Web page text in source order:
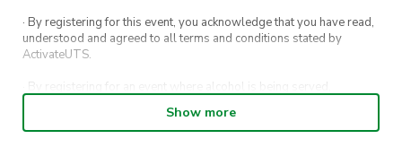
· By registering for this event, you acknowledge that you have read,
understood and agreed to all terms and conditions stated by
ActivateUTS.
· By registering for an event where alcohol is being served,
ticket holders will be required to present proof of age ID.
Show more